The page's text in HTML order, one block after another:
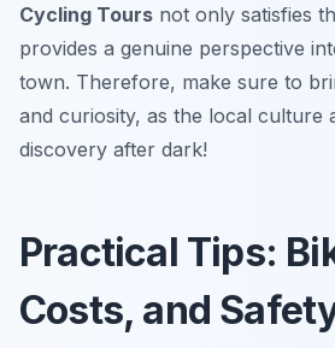
Cycling Tours not only satisfies
provides a genuine perspective
town. Therefore, make sure to
and curiosity, as the local culture
discovery after dark!
Practical Tips:
Costs, and